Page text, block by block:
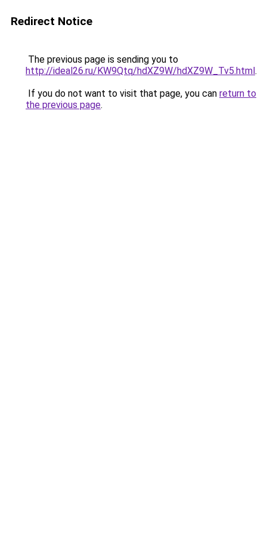
Redirect Notice
The previous page is sending you to
http://ideal26.ru/KW9Qtq/hdXZ9W/hdXZ9W_Tv5.html.
If you do not want to visit that page, you can return to
the previous page.